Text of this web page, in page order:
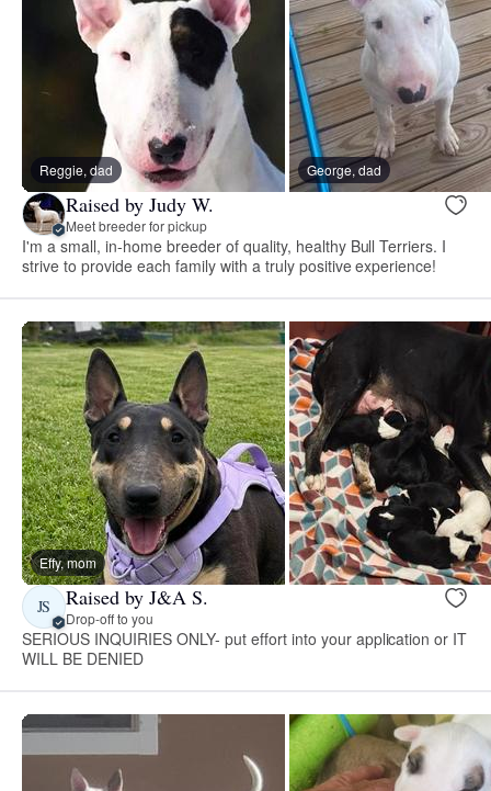
Reggie, dad George, dad
Raised by Judy W.
Meet breeder for pickup
I'm a small, in-home breeder of quality, healthy Bull Terriers. I
strive to provide each family with a truly positive experience!
Effy, mom
JS Raised by J&A S.
Drop-off to you
SERIOUS INQUIRIES ONLY- put effort into your application or IT
WILL BE DENIED